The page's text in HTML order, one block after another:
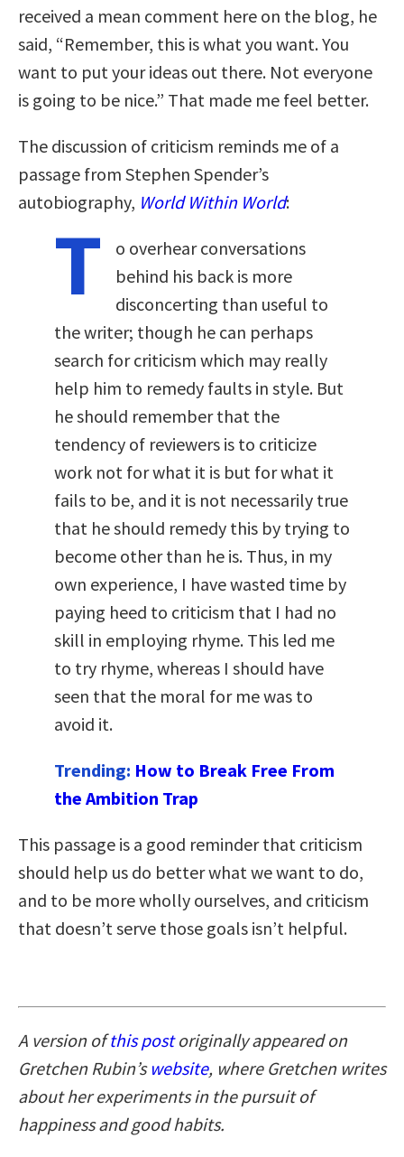
received a mean comment here on the blog, he
said, “Remember, this is what you want. You
want to put your ideas out there. Not everyone
is going to be nice.” That made me feel better.
The discussion of criticism reminds me of a
passage from Stephen Spender’s
autobiography, World Within World:
T
o overhear conversations
behind his back is more
disconcerting than useful to
the writer; though he can perhaps
search for criticism which may really
help him to remedy faults in style. But
he should remember that the
tendency of reviewers is to criticize
work not for what it is but for what it
fails to be, and it is not necessarily true
that he should remedy this by trying to
become other than he is. Thus, in my
own experience, I have wasted time by
paying heed to criticism that I had no
skill in employing rhyme. This led me
to try rhyme, whereas I should have
seen that the moral for me was to
avoid it.
Trending: How to Break Free From
the Ambition Trap
This passage is a good reminder that criticism
should help us do better what we want to do,
and to be more wholly ourselves, and criticism
that doesn’t serve those goals isn’t helpful.
A version ofthis postoriginally appeared on
Gretchen Rubin’s website, where Gretchen writes
about her experiments in the pursuit of
happiness and good habits.